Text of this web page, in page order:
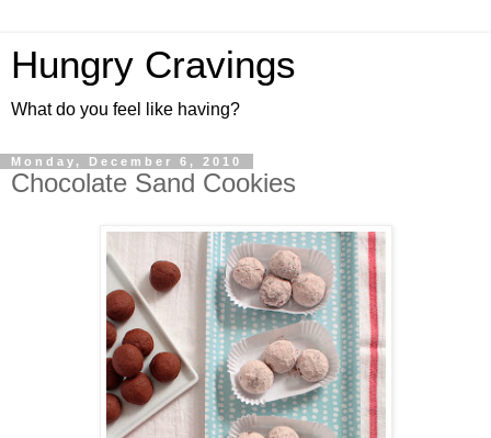
Hungry Cravings
What do you feel like having?
Monday, December 6, 2010
Chocolate Sand Cookies